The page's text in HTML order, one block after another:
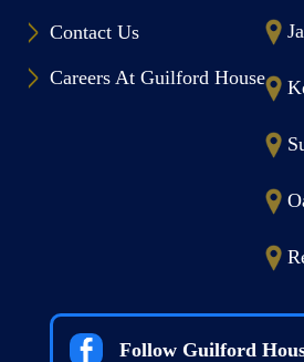
Contact Us
Careers At Guilford House
Follow Guilford